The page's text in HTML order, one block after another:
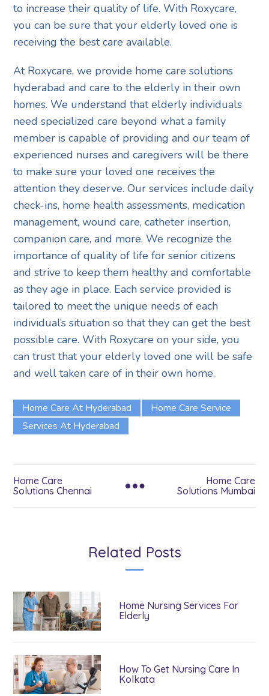
to increase their quality of life. With Roxycare,
you can be sure that your elderly loved one is
receiving the best care available.
At Roxycare, we provide home care solutions
hyderabad and care to the elderly in their own
homes. We understand that elderly individuals
need specialized care beyond what a family
member is capable of providing and our team of
experienced nurses and caregivers will be there
to make sure your loved one receives the
attention they deserve. Our services include daily
check-ins, home health assessments, medication
management, wound care, catheter insertion,
companion care, and more. We recognize the
importance of quality of life for senior citizens
and strive to keep them healthy and comfortable
as they age in place. Each service provided is
tailored to meet the unique needs of each
individual’s situation so that they can get the best
possible care. With Roxycare on your side, you
can trust that your elderly loved one will be safe
and well taken care of in their own home.
Home Care At Hyderabad
Home Care Service
Services At Hyderabad
Home Care
Solutions Chennai
Home Care
Solutions Mumbai
Related Posts
Home Nursing Services For
Elderly
How To Get Nursing Care In
Kolkata